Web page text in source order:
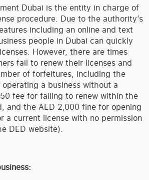
Dubai is the entity in charge of
procedure. Due to the authority’s
including an online and text
people in Dubai can quickly
However, there are times
fail to renew their licenses and
of forfeitures, including the
a business without a
fee for failing to renew within the
and the AED 2,000 fine for opening
a current license with no permission
DED website).